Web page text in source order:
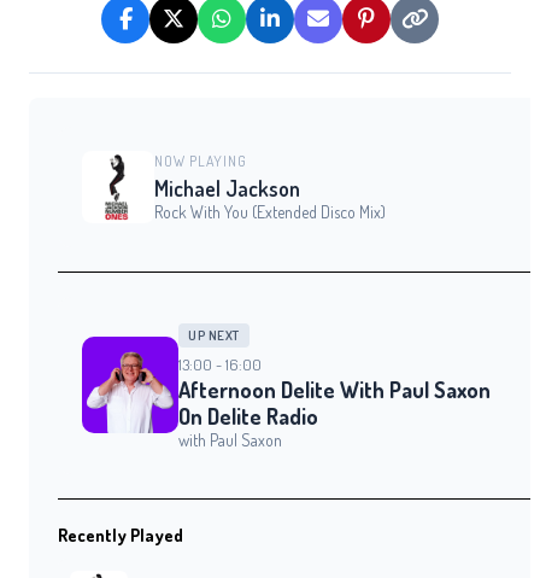
NOW PLAYING
Michael Jackson
Rock With You (Extended Disco Mix)
UP NEXT
13:00 - 16:00
Afternoon Delite With Paul Saxon
On Delite Radio
with Paul Saxon
Recently Played